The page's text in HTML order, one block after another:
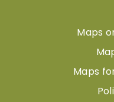
Maps
Maps